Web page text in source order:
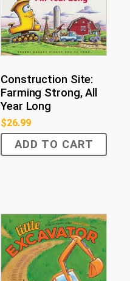
Construction Site:
Farming Strong, All
Year Long
$26.99
ADD TO CART